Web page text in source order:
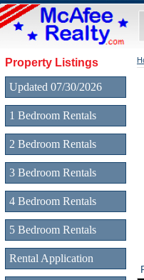
Property Listings
Updated 07/30/2026
1 Bedroom Rentals
2 Bedroom Rentals
3 Bedroom Rentals
4 Bedroom Rentals
5 Bedroom Rentals
Rental Application